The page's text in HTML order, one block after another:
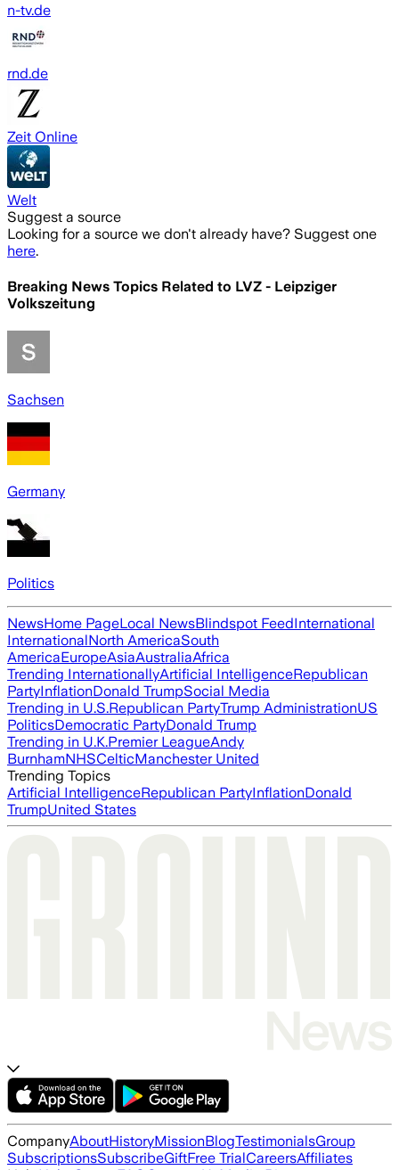
n-tv.de
rnd.de
Zeit Online
Welt
Suggest a source
Looking for a source we don't already have? Suggest one
here.
Breaking News Topics Related to LVZ - Leipziger
Volkszeitung
Sachsen
Germany
Politics
NewsHome PageLocal NewsBlindspot FeedInternational
InternationalNorth AmericaSouth
AmericaEuropeAsiaAustraliaAfrica
Trending InternationallyArtificial IntelligenceRepublican
PartyInflationDonald TrumpSocial Media
Trending in U.S.Republican PartyTrump AdministrationUS
PoliticsDemocratic PartyDonald Trump
Trending in U.K.Premier LeagueAndy
BurnhamNHSCelticManchester United
Trending Topics
Artificial IntelligenceRepublican PartyInflationDonald
TrumpUnited States
CompanyAboutHistoryMissionBlogTestimonialsGroup
SubscriptionsSubscribeGiftFree TrialCareersAffiliates